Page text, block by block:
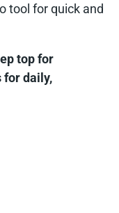
tool for quick and
top for
for daily,